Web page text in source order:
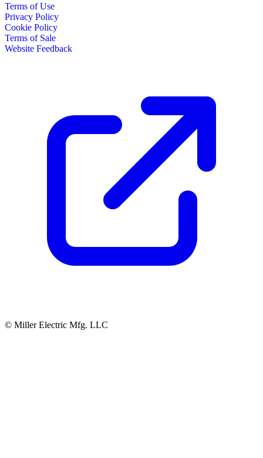
Terms of Use
Privacy Policy
Cookie Policy
Terms of Sale
Website Feedback
© Miller Electric Mfg. LLC